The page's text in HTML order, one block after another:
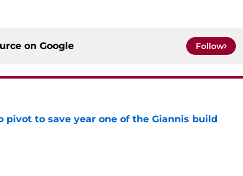
on Google Follow
pivot to save year one of the Giannis build